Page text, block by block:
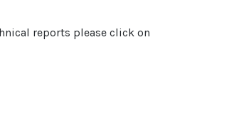
reports please click on